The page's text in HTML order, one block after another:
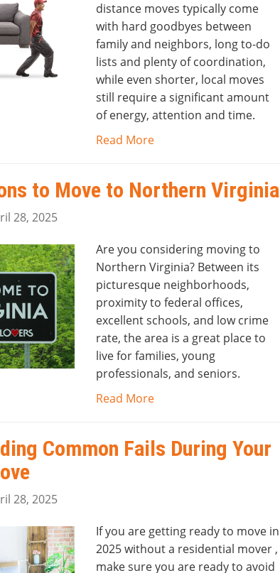
distance moves typically come
with hard goodbyes between
family and neighbors, long to-do
lists and plenty of coordination,
while even shorter, local moves
still require a significant amount
of energy, attention and time.
Read More
to Move to Northern Virginia
28, 2025
Are you considering moving to
Northern Virginia? Between its
picturesque neighborhoods,
proximity to federal offices,
excellent schools, and low crime
rate, the area is a great place to
live for families, young
professionals, and seniors.
Read More
Common Fails During Your
28, 2025
If you are getting ready to move in
2025 without a residential mover ,
make sure you are ready to avoid